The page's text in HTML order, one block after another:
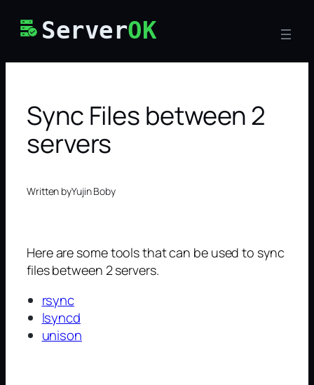
ServerOK
Sync Files between 2
servers
Written byYujin Boby
Here are some tools that can be used to sync
files between 2 servers.
rsync
lsyncd
unison